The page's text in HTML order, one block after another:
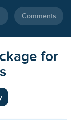
Comments
for